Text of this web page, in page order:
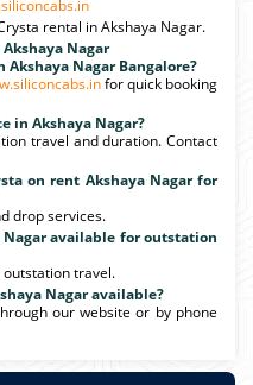
rental in Akshaya Nagar.
Nagar
Akshaya Nagar Bangalore?
for quick booking
in Akshaya Nagar?
travel and duration. Contact
on rent Akshaya Nagar for
drop services.
available for outstation
outstation travel.
Nagar available?
our website or by phone